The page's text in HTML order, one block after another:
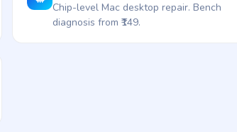
Chip-level Mac desktop repair. Bench
diagnosis from ₹149.